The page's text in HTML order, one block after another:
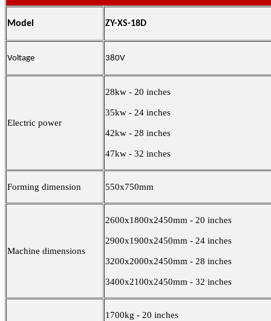
Model ZY-XS-18D
Voltage 380V
Electric power
28kw - 20 inches
35kw - 24 inches
42kw - 28 inches
47kw - 32 inches
Forming dimension 550x750mm
Machine dimensions
2600x1800x2450mm - 20 inches
2900x1900x2450mm - 24 inches
3200x2000x2450mm - 28 inches
3400x2100x2450mm - 32 inches
1700kg - 20 inches